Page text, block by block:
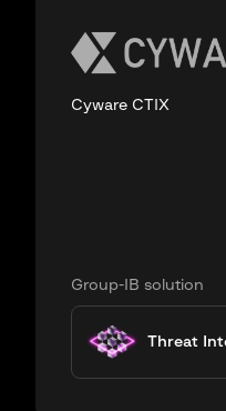
Cyware CTIX
Group-IB solution
Threat